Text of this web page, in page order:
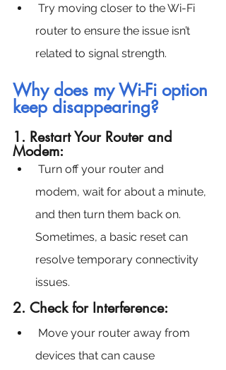
Try moving closer to the Wi-Fi
router to ensure the issue isn’t
related to signal strength.
Why does my Wi-Fi option
keep disappearing?
1. Restart Your Router and
Modem:
Turn off your router and
modem, wait for about a minute,
and then turn them back on.
Sometimes, a basic reset can
resolve temporary connectivity
issues.
2. Check for Interference:
devices that can cause